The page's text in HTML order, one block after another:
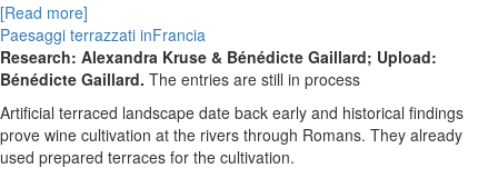
[Read more]
Paesaggi terrazzati inFrancia
Research: Alexandra Kruse & Bénédicte Gaillard; Upload:
Bénédicte Gaillard. The entries are still in process
Artificial terraced landscape date back early and historical findings
prove wine cultivation at the rivers through Romans. They already
used prepared terraces for the cultivation.